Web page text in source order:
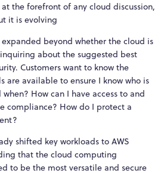
the forefront of any cloud discussion,
it is evolving
expanded beyond whether the cloud is
about the suggested best
Customers want to know the
are available to ensure I know who is
How can I have access to and
compliance? How do I protect a
shifted key workloads to AWS
that the cloud computing
to be the most versatile and secure